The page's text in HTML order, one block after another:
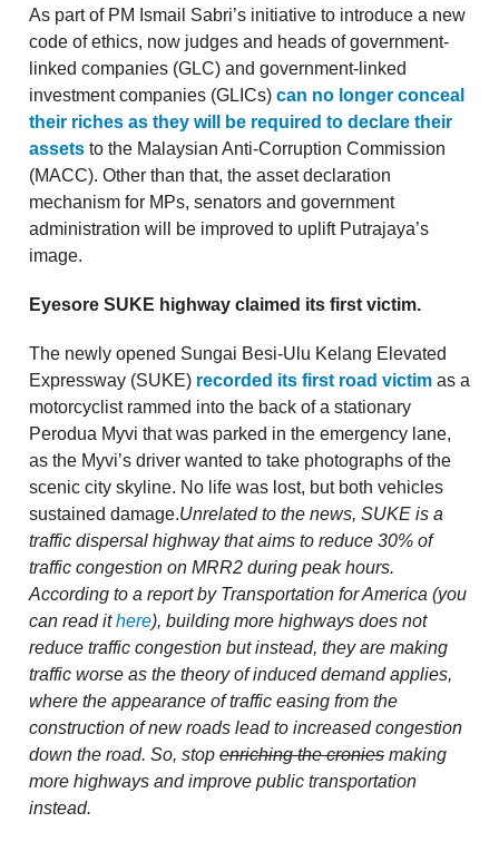
As part of PM Ismail Sabri’s initiative to introduce a new
code of ethics, now judges and heads of government-
linked companies (GLC) and government-linked
investment companies (GLICs) can no longer conceal
their riches as they will be required to declare their
assets to the Malaysian Anti-Corruption Commission
(MACC). Other than that, the asset declaration
mechanism for MPs, senators and government
administration will be improved to uplift Putrajaya’s
image.
Eyesore SUKE highway claimed its first victim.
The newly opened Sungai Besi-Ulu Kelang Elevated
Expressway (SUKE) recorded its first road victim as a
motorcyclist rammed into the back of a stationary
Perodua Myvi that was parked in the emergency lane,
as the Myvi’s driver wanted to take photographs of the
scenic city skyline. No life was lost, but both vehicles
sustained damage.Unrelated to the news, SUKE is a
traffic dispersal highway that aims to reduce 30% of
traffic congestion on MRR2 during peak hours.
According to a report by Transportation for America (you
can read ithere), building more highways does not
reduce traffic congestion but instead, they are making
traffic worse as the theory of induced demand applies,
where the appearance of traffic easing from the
construction of new roads lead to increased congestion
down the road. So, stop enriching the cronies making
more highways and improve public transportation
instead.